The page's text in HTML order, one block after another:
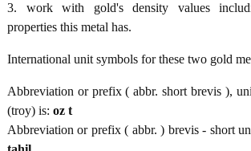
3. work with gold's density values
properties this metal has.
International unit symbols for these two gold
Abbreviation or prefix ( abbr. short brevis ),
(troy) is: oz t
Abbreviation or prefix ( abbr. ) brevis - short